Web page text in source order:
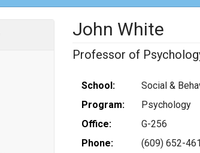
John White
Professor of
School:
Social &
Program:
Psychology
Office:
G-256
Phone:
(609) 652-